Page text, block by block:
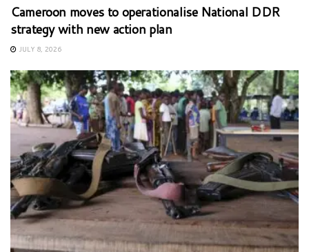
Cameroon moves to operationalise National DDR
strategy with new action plan
JULY 8, 2026